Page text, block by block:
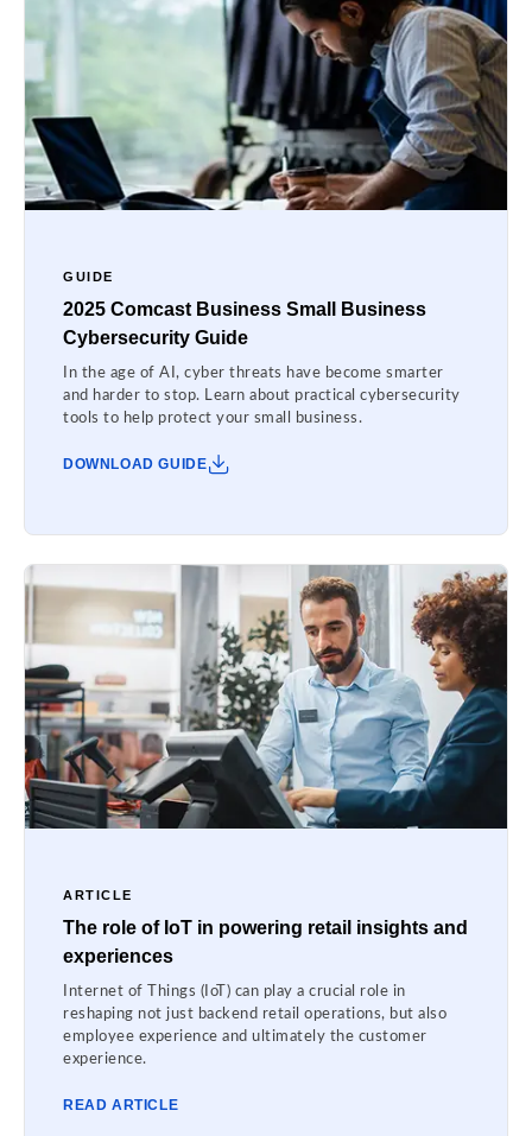
GUIDE
2025 Comcast Business Small Business
Cybersecurity Guide
In the age of AI, cyber threats have become smarter
and harder to stop. Learn about practical cybersecurity
tools to help protect your small business.
DOWNLOAD GUIDE
ARTICLE
The role of IoT in powering retail insights and
experiences
Internet of Things (IoT) can play a crucial role in
reshaping not just backend retail operations, but also
employee experience and ultimately the customer
experience.
READ ARTICLE